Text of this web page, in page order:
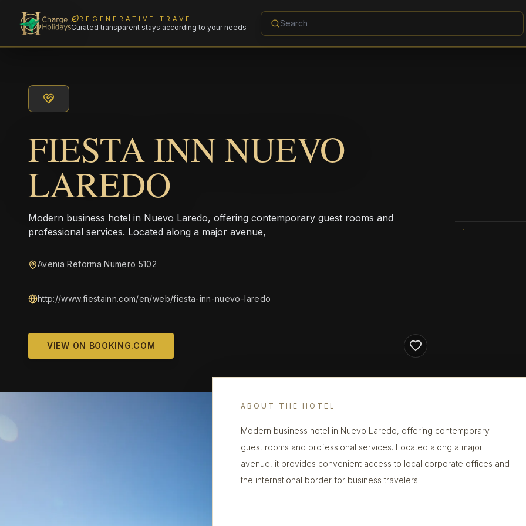
REGENERATIVE TRAVEL
Curated transparent stays according to your needs
FIESTA INN NUEVO
LAREDO
Modern business hotel in Nuevo Laredo, offering contemporary guest rooms and
professional services. Located along a major avenue,
Avenia Reforma Numero 5102
http://www.fiestainn.com/en/web/fiesta-inn-nuevo-laredo
VIEW ON BOOKING.COM
ABOUT THE HOTEL
Modern business hotel in Nuevo Laredo, offering contemporary
guest rooms and professional services. Located along a major
avenue, it provides convenient access to local corporate offices and
the international border for business travelers.